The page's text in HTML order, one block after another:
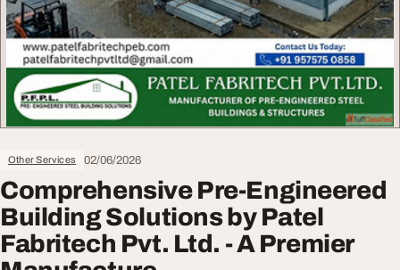
Other Services 02/06/2026
Comprehensive Pre-Engineered
Building Solutions by Patel
Fabritech Pvt. Ltd. - A Premier